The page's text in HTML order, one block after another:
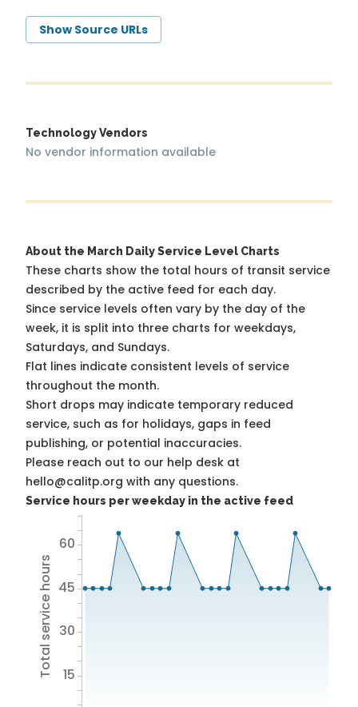
Show Source URLs
Technology Vendors
No vendor information available
About the March Daily Service Level Charts
These charts show the total hours of transit service
described by the active feed for each day.
Since service levels often vary by the day of the
week, it is split into three charts for weekdays,
Saturdays, and Sundays.
Flat lines indicate consistent levels of service
throughout the month.
Short drops may indicate temporary reduced
service, such as for holidays, gaps in feed
publishing, or potential inaccuracies.
Please reach out to our help desk at
hello@calitp.org with any questions.
Service hours per weekday in the active feed
Total service hours 15
30
45
60